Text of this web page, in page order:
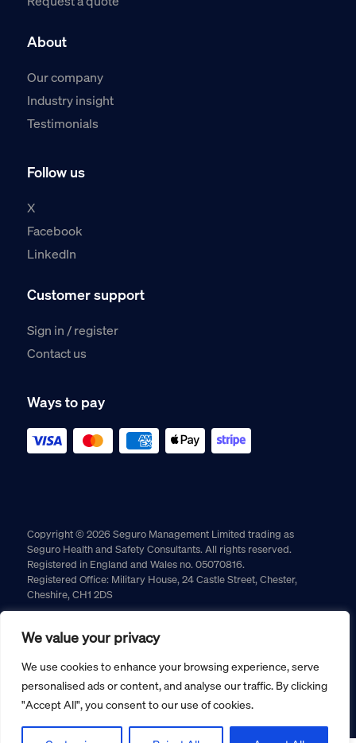
We value your privacy
We use cookies to enhance your browsing experience, serve
personalised ads or content, and analyse our traffic. By clicking
"Accept All", you consent to our use of cookies.
About
Our company
Industry insight
Testimonials
Follow us
X
Facebook
LinkedIn
Customer support
Sign in / register
Contact us
Ways to pay
Copyright © 2026 Seguro Management Limited trading as
Seguro Health and Safety Consultants. All rights reserved.
Registered in England and Wales no. 05070816.
Registered Office: Military House, 24 Castle Street, Chester,
Cheshire, CH1 2DS
Returns policy